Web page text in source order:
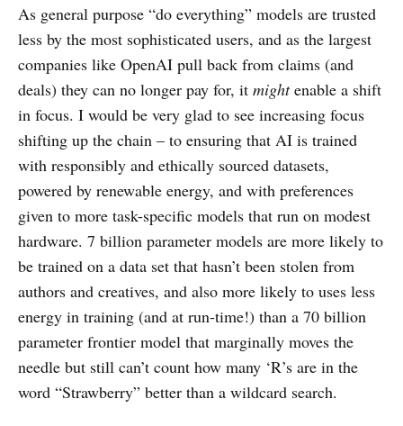
As general purpose “do everything” models are trusted
less by the most sophisticated users, and as the largest
companies like OpenAI pull back from claims (and
deals) they can no longer pay for, it mightenable a shift
in focus. I would be very glad to see increasing focus
shifting up the chain – to ensuring that AI is trained
with responsibly and ethically sourced datasets,
powered by renewable energy, and with preferences
given to more task-specific models that run on modest
hardware. 7 billion parameter models are more likely to
be trained on a data set that hasn’t been stolen from
authors and creatives, and also more likely to uses less
energy in training (and at run-time!) than a 70 billion
parameter frontier model that marginally moves the
needle but still can’t count how many ‘R’s are in the
word “Strawberry” better than a wildcard search.